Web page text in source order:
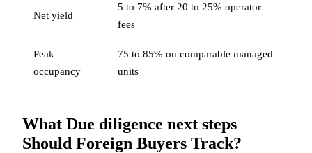
Net yield
5 to 7% after 20 to 25% operator
fees
Peak
occupancy
75 to 85% on comparable managed
units
What Due diligence next steps
Should Foreign Buyers Track?